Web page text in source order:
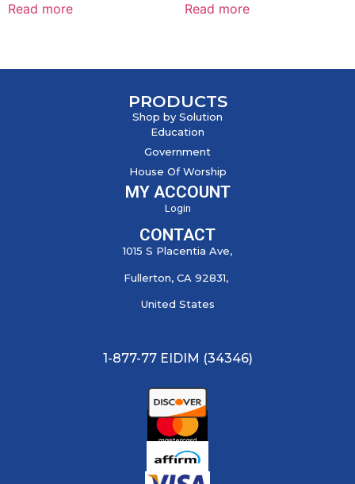
Read more Read more
PRODUCTS
Shop by Solution
Education
Government
House Of Worship
MY ACCOUNT
Login
CONTACT
1015 S Placentia Ave,
Fullerton, CA 92831,
United States
1-877-77 EIDIM (34346)